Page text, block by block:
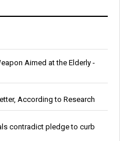
Aimed at the Elderly -
According to Research
contradict pledge to curb